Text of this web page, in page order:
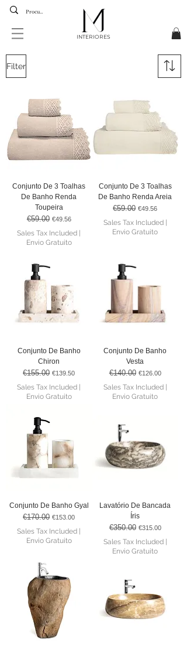
INTERIORES
Filter
Conjunto De 3 Toalhas
De Banho Renda
Toupeira
Regular Price
€59.00 Sale Price
€49.56
Sales Tax Included |
Envio Gratuito
Conjunto De 3 Toalhas
De Banho Renda Areia
Regular Price
€59.00 Sale Price
€49.56
Sales Tax Included|
Envio Gratuito
Conjunto De Banho
Chiron
Regular Price
€155.00 Sale Price
€139.50
Sales Tax Included
Envio Gratuito
Conjunto De Banho
Vesta
Regular Price
€140.00 Sale Price
€126.00
Sales Tax Included|
Envio Gratuito
Conjunto De Banho Gyal
Regular Price
€170.00 Sale Price
€153.00
Sales Tax Included |
Envio Gratuito
Lavatório De Bancada
Íris
Regular Price
€350.00 Sale Price
€315.00
Sales Tax Included|
Envio Gratuito